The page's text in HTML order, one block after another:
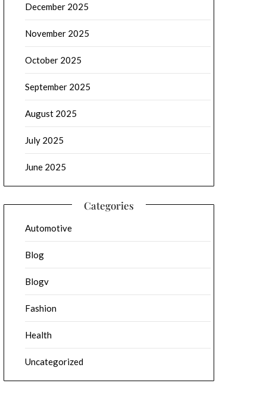
December 2025
November 2025
October 2025
September 2025
August 2025
July 2025
June 2025
Categories
Automotive
Blog
Blogv
Fashion
Health
Uncategorized